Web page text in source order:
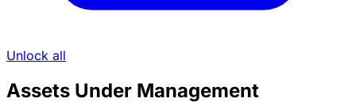
Unlock all
Assets Under Management